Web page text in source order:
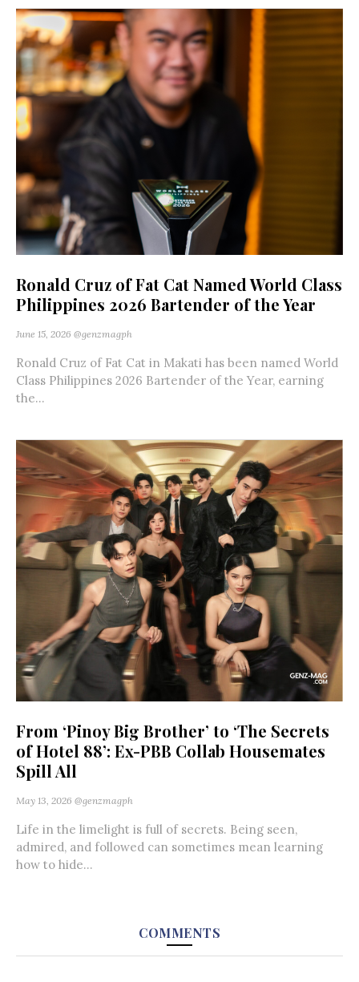
Ronald Cruz of Fat Cat Named World Class
Philippines 2026 Bartender of the Year
June 15, 2026 @genzmagph
Ronald Cruz of Fat Cat in Makati has been named World
Class Philippines 2026 Bartender of the Year, earning
the...
From ‘Pinoy Big Brother’ to ‘The Secrets
of Hotel 88’: Ex-PBB Collab Housemates
Spill All
May 13, 2026 @genzmagph
Life in the limelight is full of secrets. Being seen,
admired, and followed can sometimes mean learning
how to hide...
COMMENTS